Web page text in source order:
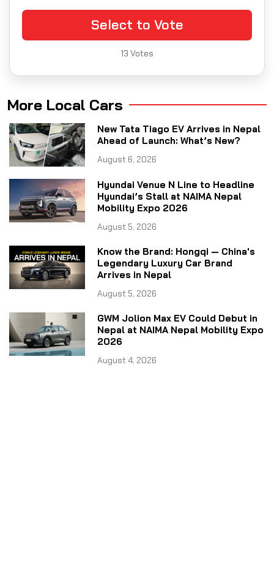
Select to Vote
13 Votes
More Local Cars
New Tata Tiago EV Arrives in Nepal
Ahead of Launch: What’s New?
August 6, 2026
Hyundai Venue N Line to Headline
Hyundai’s Stall at NAIMA Nepal
Mobility Expo 2026
August 5, 2026
Know the Brand: Hongqi — China's
Legendary Luxury Car Brand
Arrives in Nepal
August 5, 2026
GWM Jolion Max EV Could Debut in
Nepal at NAIMA Nepal Mobility Expo
2026
August 4, 2026